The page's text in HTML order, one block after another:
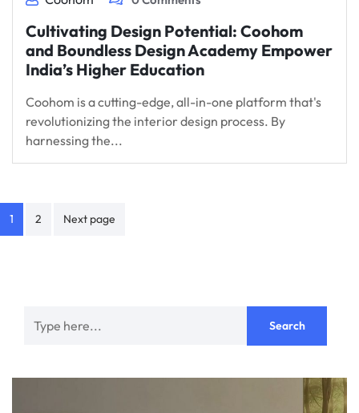
Cultivating Design Potential: Coohom
and Boundless Design Academy Empower
India’s Higher Education
Coohom is a cutting-edge, all-in-one platform that's
revolutionizing the interior design process. By
harnessing the...
Posts
1 2 Next page